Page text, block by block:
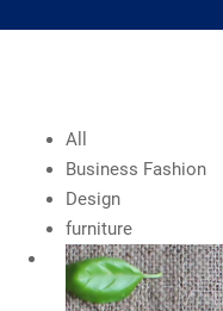
All
Business Fashion
Design
furniture